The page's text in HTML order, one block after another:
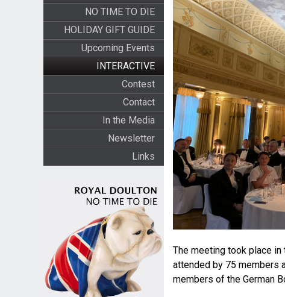
NO TIME TO DIE
HOLIDAY GIFT GUIDE
Upcoming Events
INTERACTIVE
Contest
Contact
In the Media
Newsletter
Links
The meeting took place in
attended by 75 members
members of the German